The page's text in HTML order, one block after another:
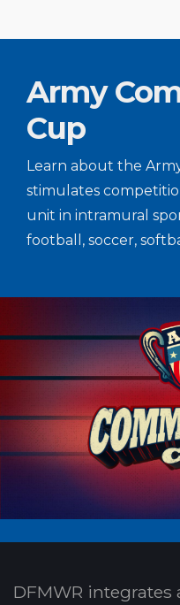
Army
Cup
Learn about the
stimulates
unit in intramural
football, soccer,
DFMWR